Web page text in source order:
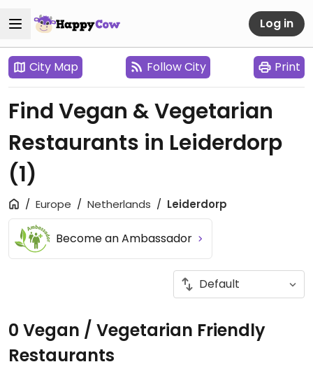
Log in
City Map Follow City Print
Find Vegan & Vegetarian
Restaurants in Leiderdorp
(1)
Europe Netherlands Leiderdorp
Become an Ambassador
0 Vegan / Vegetarian Friendly
Restaurants